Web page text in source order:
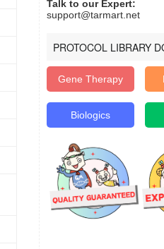
Talk to our Expert:
support@tarmart.net
PROTOCOL LIBRARY
Gene Therapy
Biologics